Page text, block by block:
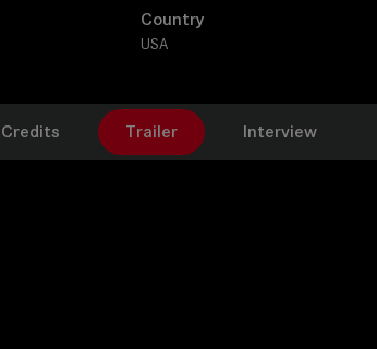
Country
USA
Credits Trailer Interview